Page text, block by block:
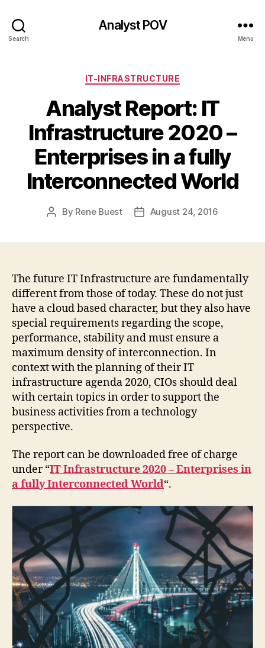
Search
Analyst POV
Menu
Categories
IT-INFRASTRUCTURE
Analyst Report: IT
Infrastructure 2020 –
Enterprises in a fully
Interconnected World
Post
By Rene Buest
PostAugust 24, 2016
The future IT Infrastructure are fundamentally
different from those of today. These do not just
have a cloud based character, but they also have
special requirements regarding the scope,
performance, stability and must ensure a
maximum density of interconnection. In
context with the planning of their IT
infrastructure agenda 2020, CIOs should deal
with certain topics in order to support the
business activities from a technology
perspective.
The report can be downloaded free of charge
under “IT Infrastructure 2020 – Enterprises in
a fully Interconnected World“.